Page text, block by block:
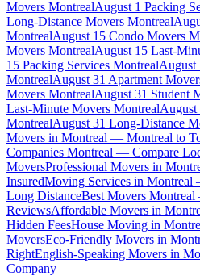
Movers MontrealAugust 1 Packing
Long-Distance Movers Montreal
MontrealAugust 15 Condo Movers
Movers MontrealAugust 15 Last-
15 Packing Services MontrealAugust
MontrealAugust 31 Apartment
Movers MontrealAugust 31 Student
Last-Minute Movers MontrealAugust
MontrealAugust 31 Long-Distance
Movers in Montreal — Montreal to
Companies Montreal — Compare
MoversProfessional Movers in
InsuredMoving Services in
Long DistanceBest Movers
ReviewsAffordable Movers in
Hidden FeesHouse Moving in
MoversEco-Friendly Movers in
RightEnglish-Speaking Movers in
Company